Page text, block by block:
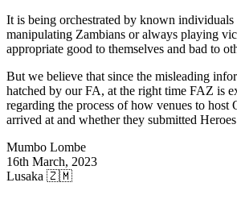
It is being orchestrated by known individuals
manipulating Zambians or always playing
appropriate good to themselves and bad to
But we believe that since the misleading
hatched by our FA, at the right time FAZ is
regarding the process of how venues to host
arrived at and whether they submitted
Mumbo Lombe
16th March, 2023
Lusaka 🇿🇲